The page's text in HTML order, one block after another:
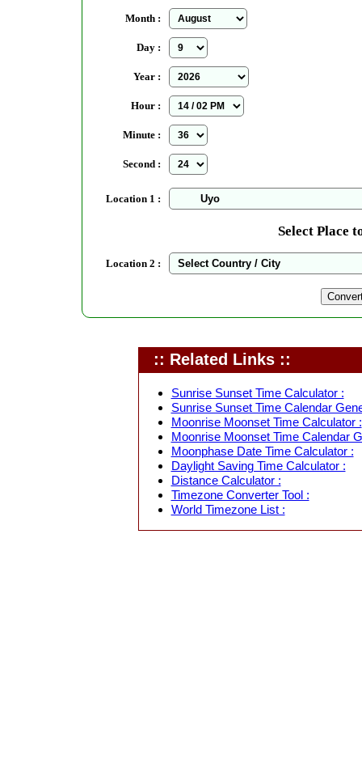
Month :
Day :
Year :
Hour :
Minute :
Second :
Location 1 :
Select Place
Location 2 :
:: Related Links ::
Sunrise Sunset Time Calculator :
Sunrise Sunset Time Calendar
Moonrise Moonset Time Calculator :
Moonrise Moonset Time Calendar
Moonphase Date Time Calculator :
Daylight Saving Time Calculator :
Distance Calculator :
Timezone Converter Tool :
World Timezone List :